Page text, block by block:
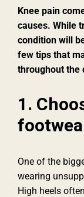
Knee pain com
causes. While
condition will
few tips that
throughout the
1.
One of the
wearing
High heels